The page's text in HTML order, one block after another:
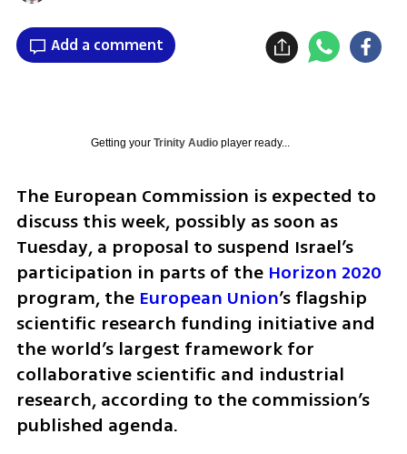
Add a comment
Getting your Trinity Audioplayer ready...
The European Commission is expected to
discuss this week, possibly as soon as
Tuesday, a proposal to suspend Israel’s
participation in parts of the Horizon 2020
program, the European Union’s flagship
scientific research funding initiative and
the world’s largest framework for
collaborative scientific and industrial
research, according to the commission’s
published agenda.